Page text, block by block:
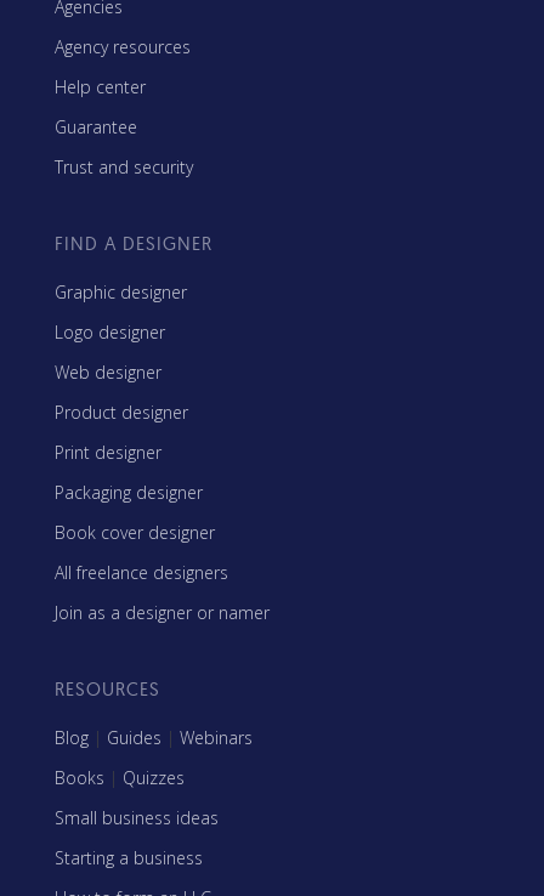
Agencies
Agency resources
Help center
Guarantee
Trust and security
FIND A DESIGNER
Graphic designer
Logo designer
Web designer
Product designer
Print designer
Packaging designer
Book cover designer
All freelance designers
Join as a designer or namer
RESOURCES
Blog | Guides | Webinars
Books | Quizzes
Small business ideas
Starting a business